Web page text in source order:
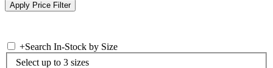
+Search In-Stock by Size
Select up to 3 sizes